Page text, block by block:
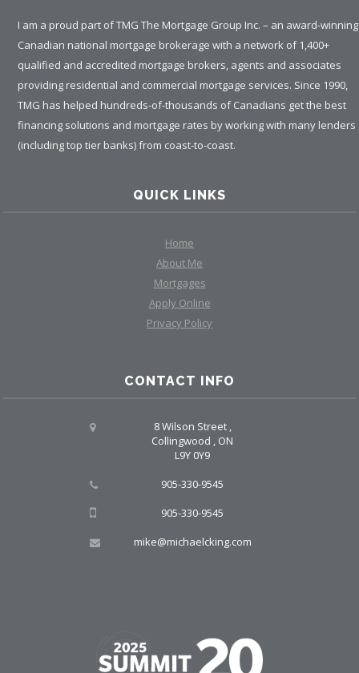
I am a proud part of TMG The Mortgage Group Inc. – an award-winning
Canadian national mortgage brokerage with a network of 1,400+
qualified and accredited mortgage brokers, agents and associates
providing residential and commercial mortgage services. Since 1990,
TMG has helped hundreds-of-thousands of Canadians get the best
financing solutions and mortgage rates by working with many lenders
(including top tier banks) from coast-to-coast.
QUICK LINKS
Home
About Me
Mortgages
Apply Online
Privacy Policy
CONTACT INFO
8 Wilson Street ,
Collingwood , ON
L9Y 0Y9
905-330-9545
905-330-9545
mike@michaelcking.com